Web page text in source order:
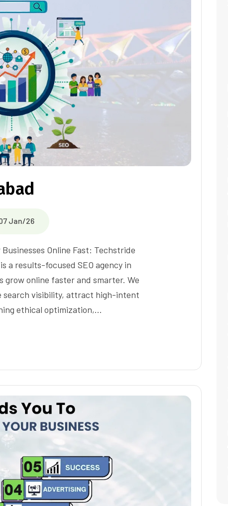
Jan/26
Online Fast: Techstride
a results-focused SEO agency in
grow online faster and smarter. We
search visibility, attract high-intent
ethical optimization,…